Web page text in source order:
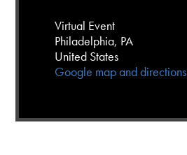
Virtual Event
Philadelphia, PA
United States
Google map and directions